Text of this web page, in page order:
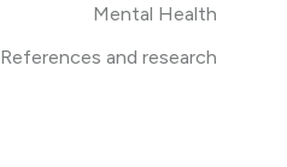
Mental Health
References and research